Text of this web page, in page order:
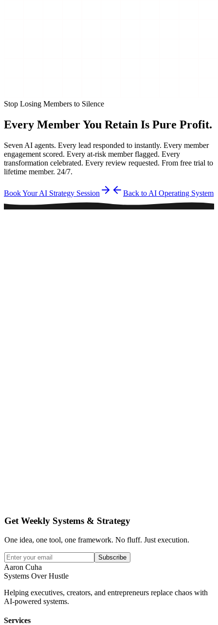
Stop Losing Members to Silence
Every Member You Retain Is Pure Profit.
Seven AI agents. Every lead responded to instantly. Every member
engagement scored. Every at-risk member flagged. Every
transformation celebrated. Every review requested. From free trial to
lifetime member. 24/7.
Book Your AI Strategy Session Back to AI Operating System
Get Weekly Systems & Strategy
One idea, one tool, one framework. No fluff. Just execution.
Subscribe
Aaron Cuha
Systems Over Hustle
Helping executives, creators, and entrepreneurs replace chaos with
AI-powered systems.
Services